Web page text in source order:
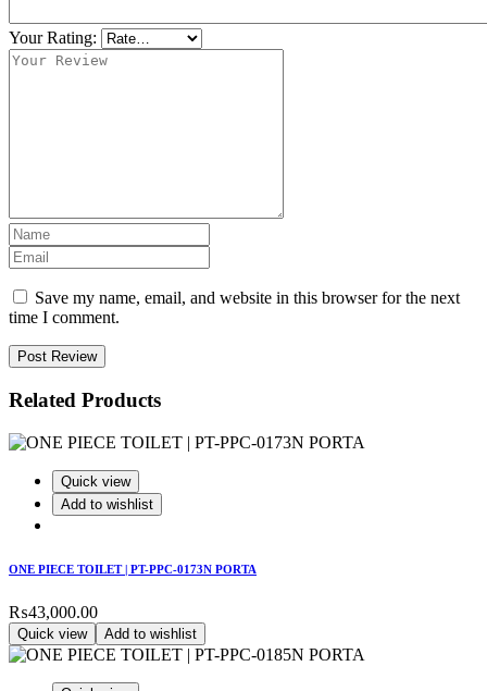
Your Rating:
Save my name, email, and website in this browser for the next
time I comment.
Post Review
Related Products
Quick view
Add to wishlist
ONE PIECE TOILET | PT-PPC-0173N PORTA
₨43,000.00
Quick view Add to wishlist